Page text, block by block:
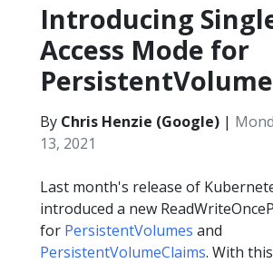
Introducing
Access Mode for
By Chris Henzie (Google) |
13, 2021
Last month's release of
introduced a new
for PersistentVolumes and
PersistentVolumeClaims. With